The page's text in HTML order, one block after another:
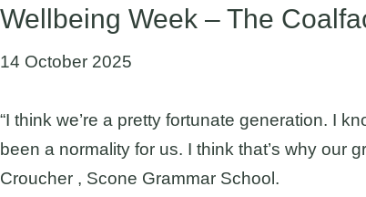
Wellbeing Week – The
14 October 2025
“I think we’re a pretty fortunate generation. I
been a normality for us. I think that’s why our
Croucher , Scone Grammar School.